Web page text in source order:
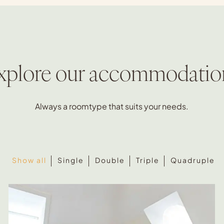
our
Always a roomtype that suits your needs.
Show all Single Double Triple Quadruple